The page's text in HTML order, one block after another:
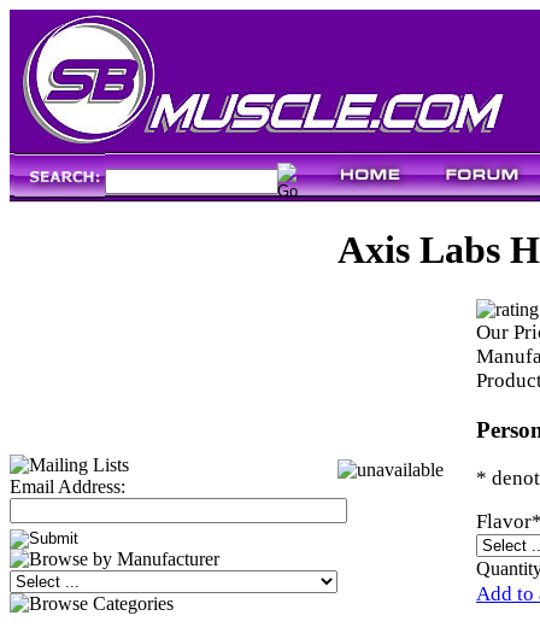
Email Address:
Axis Labs
Our
*
Flavor
Add to